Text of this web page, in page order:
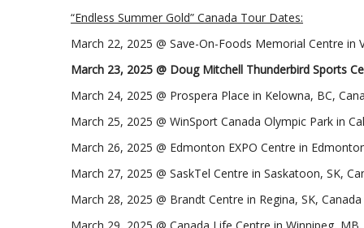
“Endless Summer Gold” Canada Tour Dates:
March 22, 2025 @ Save-On-Foods Memorial Centre in
March 23, 2025 @ Doug Mitchell Thunderbird Sports
March 24, 2025 @ Prospera Place in Kelowna, BC,
March 25, 2025 @ WinSport Canada Olympic Park in
March 26, 2025 @ Edmonton EXPO Centre in
March 27, 2025 @ SaskTel Centre in Saskatoon, SK,
March 28, 2025 @ Brandt Centre in Regina, SK, Canada